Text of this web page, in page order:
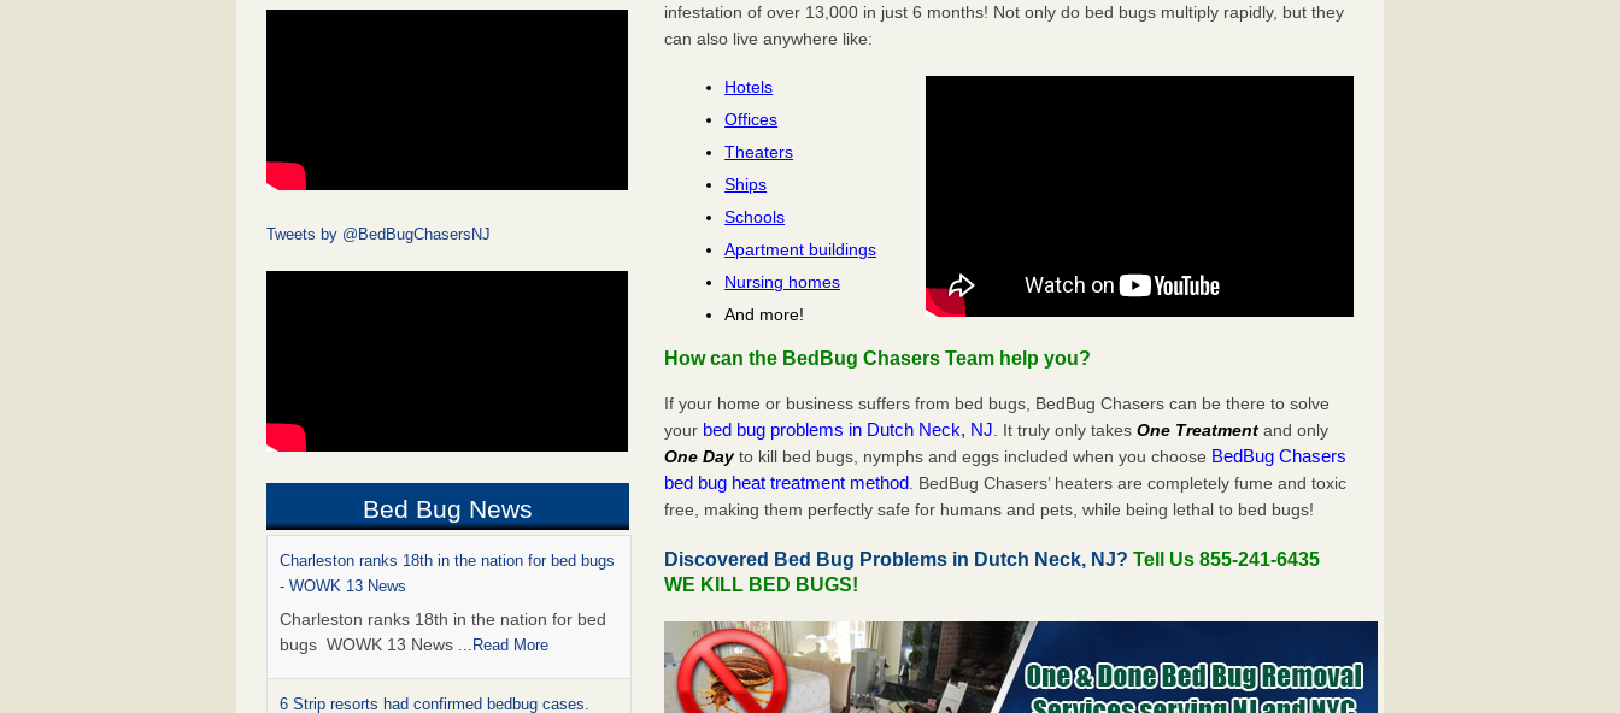
Tweets by @BedBugChasersNJ
Bed Bug News
Charleston ranks 18th in the nation for bed bugs
- WOWK 13 News
Charleston ranks 18th in the nation for bed
bugs WOWK 13 News ...Read More
6 Strip resorts had confirmed bedbug cases.
infestation of over 13,000 in just 6 months! Not only do bed bugs multiply rapidly, but they
can also live anywhere like:
Hotels
Offices
Theaters
Ships
Schools
Apartment buildings
Nursing homes
And more!
How can the BedBug Chasers Team help you?
If your home or business suffers from bed bugs, BedBug Chasers can be there to solve
your bed bug problems in Dutch Neck, NJ . It truly only takesOne Treatment and only
One Dayto kill bed bugs, nymphs and eggs included when you choose BedBug Chasers
bed bug heat treatment method . BedBug Chasers’ heaters are completely fume and toxic
free, making them perfectly safe for humans and pets, while being lethal to bed bugs!
Discovered Bed Bug Problems in Dutch Neck, NJ?Tell Us 855-241-6435
WE KILL BED BUGS!